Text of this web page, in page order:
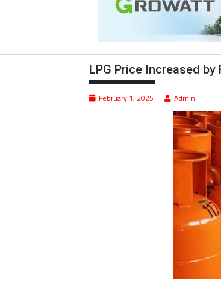
LPG Price Increased by
February 1, 2025 Admin